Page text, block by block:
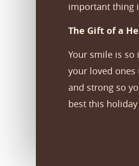
important thing
The Gift of a
Your smile is so
your loved
and strong so
best this